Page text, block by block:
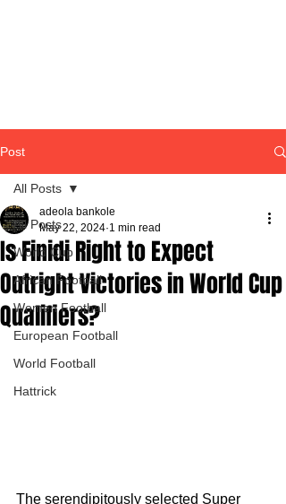
Post
All Posts
World Cup
African Football
Women Football
European Football
World Football
Hattrick
All Posts
Is Finidi Right to Expect
Outright Victories in World Cup
Qualifiers?
adeola bankole
May 22, 2024 1 min read
The serendipitously selected Super